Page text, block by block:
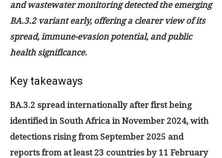
and wastewater monitoring detected the emerging
BA.3.2 variant early, offering a clearer view of its
spread, immune-evasion potential, and public
health significance.
Key takeaways
BA.3.2 spread internationally after first being
identified in South Africa in November 2024, with
detections rising from September 2025 and
reports from at least 23 countries by 11 February